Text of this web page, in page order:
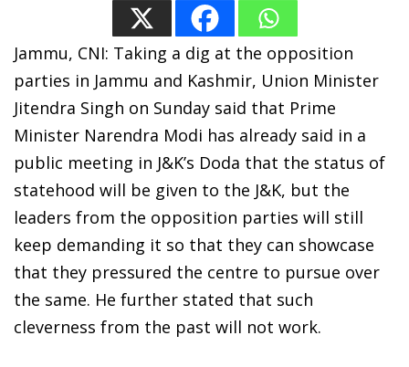
Jammu, CNI: Taking a dig at the opposition
parties in Jammu and Kashmir, Union Minister
Jitendra Singh on Sunday said that Prime
Minister Narendra Modi has already said in a
public meeting in J&K’s Doda that the status of
statehood will be given to the J&K, but the
leaders from the opposition parties will still
keep demanding it so that they can showcase
that they pressured the centre to pursue over
the same. He further stated that such
cleverness from the past will not work.